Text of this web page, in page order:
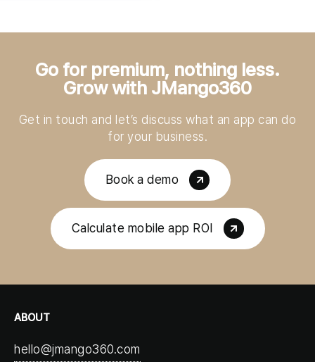
Go for premium, nothing less.
Grow with JMango360
Get in touch and let’s discuss what an app can do
for your business.
Book a demo
Calculate mobile app ROI
ABOUT
hello@jmango360.com